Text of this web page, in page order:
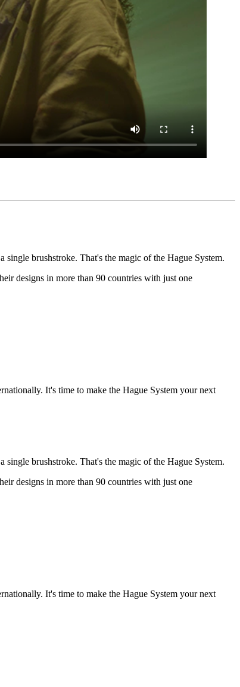
brushstroke. That's the magic of the Hague System.
designs in more than 90 countries with just one
It's time to make the Hague System your next
brushstroke. That's the magic of the Hague System.
designs in more than 90 countries with just one
It's time to make the Hague System your next